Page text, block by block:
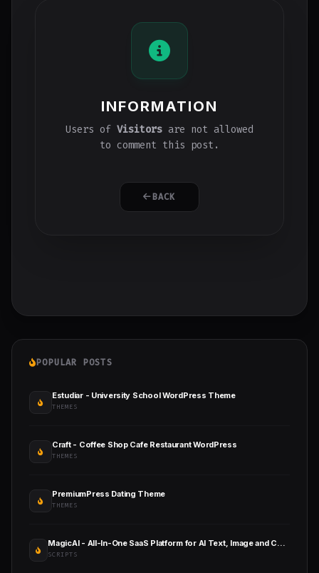
INFORMATION
Users of Visitors are not allowed
to comment this post.
BACK
POPULAR POSTS
Estudiar - University School WordPress Theme
THEMES
Craft - Coffee Shop Cafe Restaurant WordPress
THEMES
PremiumPress Dating Theme
THEMES
MagicAI - All-In-One SaaS Platform for AI Text, Image and Content Generation
SCRIPTS